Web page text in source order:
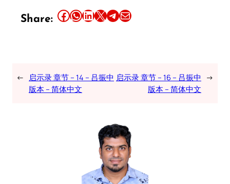
Share: Share this article on Facebook Share this article on WhatsApp Share this article on LinkedIn Share this article on X Share this article on TelegramEmail this Article
←
启示录 章节 – 14 – 吕振中
版本 – 简体中文
启示录 章节 – 16 – 吕振中
版本 – 简体中文
→